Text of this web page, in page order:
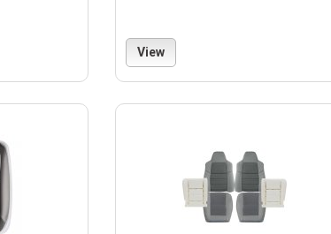
View